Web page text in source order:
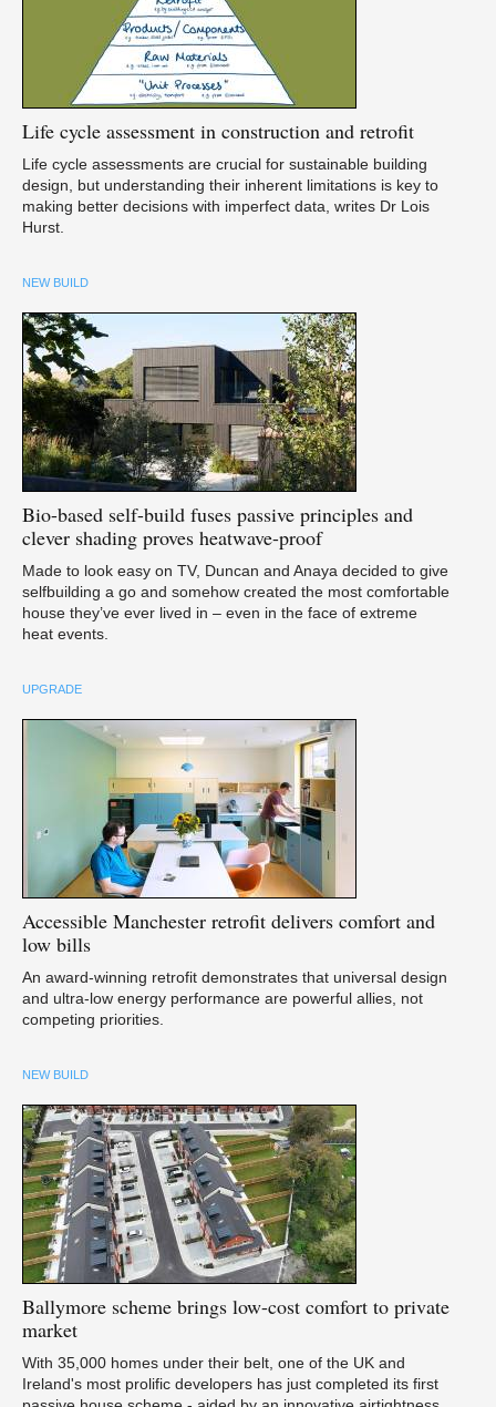
Life cycle assessment in construction and retrofit
Life cycle assessments are crucial for sustainable building
design, but understanding their inherent limitations is key to
making better decisions with imperfect data, writes Dr Lois
Hurst.
NEW BUILD
Bio-based self-build fuses passive principles and
clever shading proves heatwave-proof
Made to look easy on TV, Duncan and Anaya decided to give
selfbuilding a go and somehow created the most comfortable
house they’ve ever lived in – even in the face of extreme
heat events.
UPGRADE
Accessible Manchester retrofit delivers comfort and
low bills
An award-winning retrofit demonstrates that universal design
and ultra-low energy performance are powerful allies, not
competing priorities.
NEW BUILD
Ballymore scheme brings low-cost comfort to private
market
With 35,000 homes under their belt, one of the UK and
Ireland's most prolific developers has just completed its first